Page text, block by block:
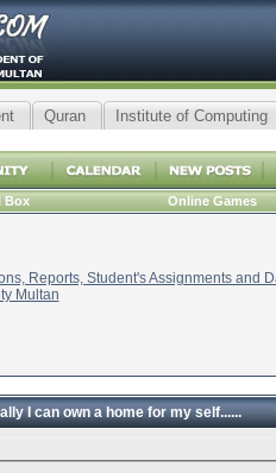
Quran Institute of Computing
Box Online Games
Reports, Student's Assignments and
Multan
I can own a home for my self......